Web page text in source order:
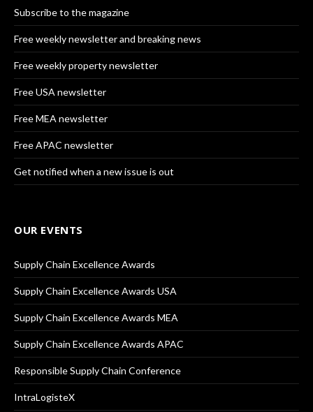
Subscribe to the magazine
Free weekly newsletter and breaking news
Free weekly property newsletter
Free USA newsletter
Free MEA newsletter
Free APAC newsletter
Get notified when a new issue is out
OUR EVENTS
Supply Chain Excellence Awards
Supply Chain Excellence Awards USA
Supply Chain Excellence Awards MEA
Supply Chain Excellence Awards APAC
Responsible Supply Chain Conference
IntraLogisteX